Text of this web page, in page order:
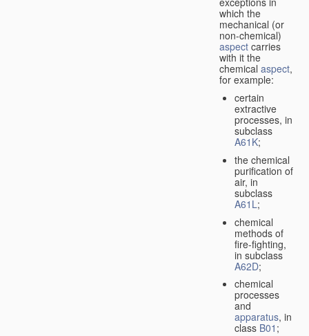
which the
mechanical (or
non-chemical)
aspect carries
with it the
chemical aspect,
for example:
certain
extractive
processes, in
subclass
A61K;
the chemical
purification of
air, in
subclass
A61L;
chemical
methods of
fire-fighting,
in subclass
A62D;
chemical
processes
and
apparatus, in
class B01 ;